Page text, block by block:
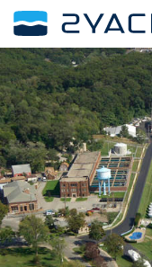
ADD DATES
SU MO
26 27
2
3 4
9
10
16
17
23
24